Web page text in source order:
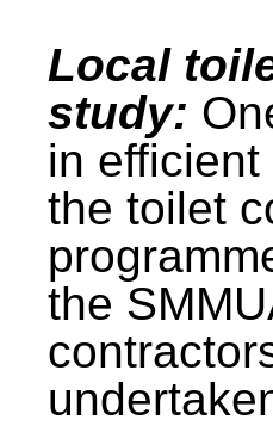
Local
study:
in
the toilet
the